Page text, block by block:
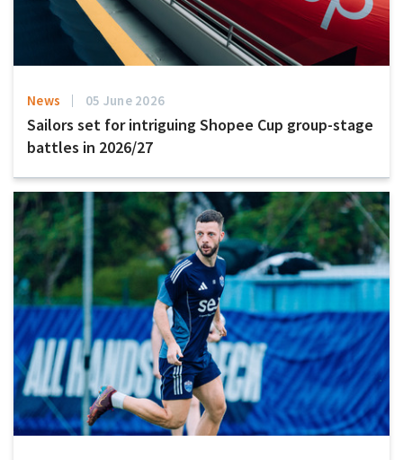
News 05 June 2026
Sailors set for intriguing Shopee Cup group-stage
battles in 2026/27